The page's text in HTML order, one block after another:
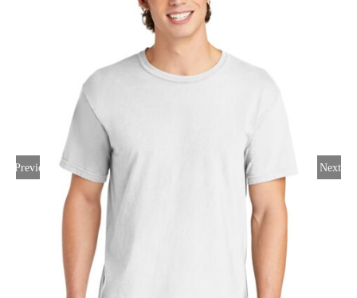
Large Organizations and Leagues
Previous Next